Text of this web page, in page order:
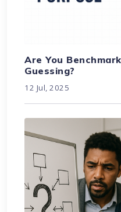
Are You
Guessing?
12 Jul, 2025